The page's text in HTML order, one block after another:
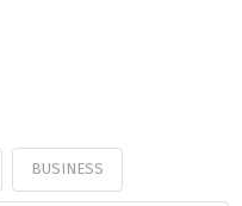
BUSINESS